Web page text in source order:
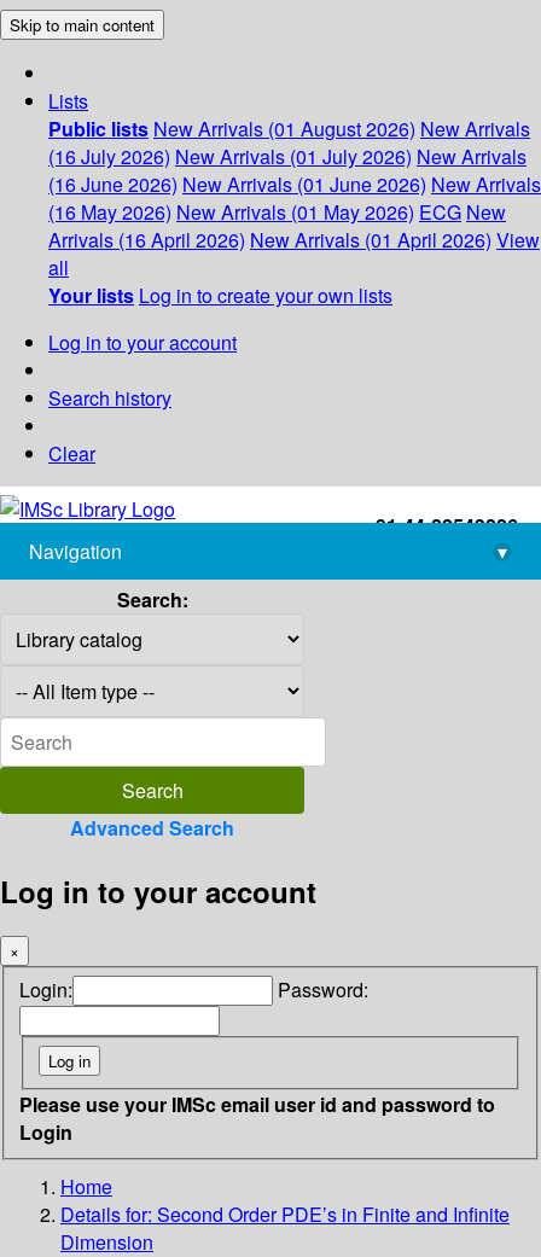
Skip to main content
Lists
Public lists New Arrivals (01 August 2026) New Arrivals
(16 July 2026) New Arrivals (01 July 2026) New Arrivals
(16 June 2026) New Arrivals (01 June 2026) New Arrivals
(16 May 2026) New Arrivals (01 May 2026) ECG New
Arrivals (16 April 2026) New Arrivals (01 April 2026) View
all
Your lists Log in to create your own lists
Log in to your account
Search history
Clear
+91-44-22543226
library@imsc.res.in
Navigation
▾
Search:
Advanced Search
Log in to your account
×
Login: Password:
Please use your IMSc email user id and password to
Login
Home
Details for: Second Order PDE’s in Finite and Infinite
Dimension